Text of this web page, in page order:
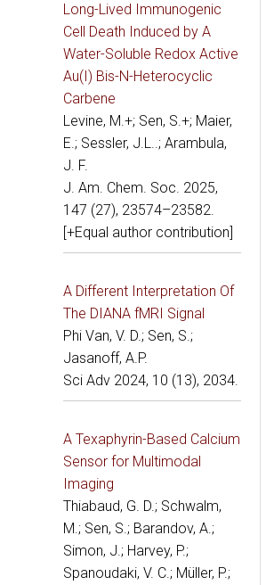
Long-Lived Immunogenic
Cell Death Induced by A
Water-Soluble Redox Active
Au(I) Bis-N-Heterocyclic
Carbene
Levine, M.+; Sen, S.+; Maier,
E.; Sessler, J.L..; Arambula,
J. F.
J. Am. Chem. Soc. 2025,
147 (27), 23574–23582.
[+Equal author contribution]
A Different Interpretation Of
The DIANA fMRI Signal
Phi Van, V. D.; Sen, S.;
Jasanoff, A.P.
Sci Adv 2024, 10 (13), 2034.
A Texaphyrin-Based Calcium
Sensor for Multimodal
Imaging
Thiabaud, G. D.; Schwalm,
M.; Sen, S.; Barandov, A.;
Simon, J.; Harvey, P.;
Spanoudaki, V. C.; Müller, P.;